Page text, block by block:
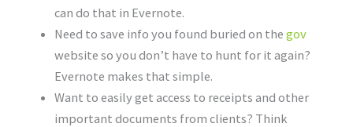
can do that in Evernote.
Need to save info you found buried on thegov
website so you don’t have to hunt for it again?
Evernote makes that simple.
Want to easily get access to receipts and other
important documents from clients? Think